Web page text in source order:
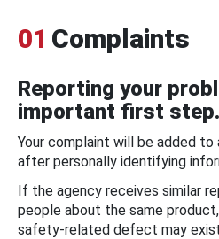
01 Complaints
Reporting your
important first step.
Your complaint will be added
after personally identifying
If the agency receives similar
people about the same
safety-related defect may